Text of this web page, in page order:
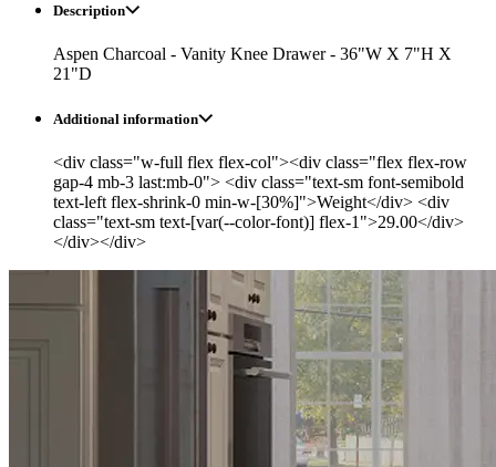
Description
Aspen Charcoal - Vanity Knee Drawer - 36"W X 7"H X
21"D
Additional information
<div class="w-full flex flex-col"><div class="flex flex-row
gap-4 mb-3 last:mb-0"> <div class="text-sm font-semibold
text-left flex-shrink-0 min-w-[30%]">Weight</div> <div
class="text-sm text-[var(--color-font)] flex-1">29.00</div>
</div></div>